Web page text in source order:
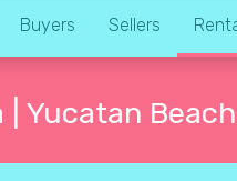
Buyers Sellers
Yucatan